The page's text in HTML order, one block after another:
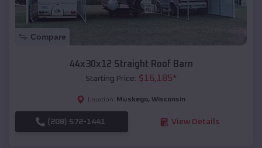
Compare
44x30x12 Straight Roof Barn
Starting Price: $16,185*
Location: Muskego, Wisconsin
(208) 572-1441 View Details